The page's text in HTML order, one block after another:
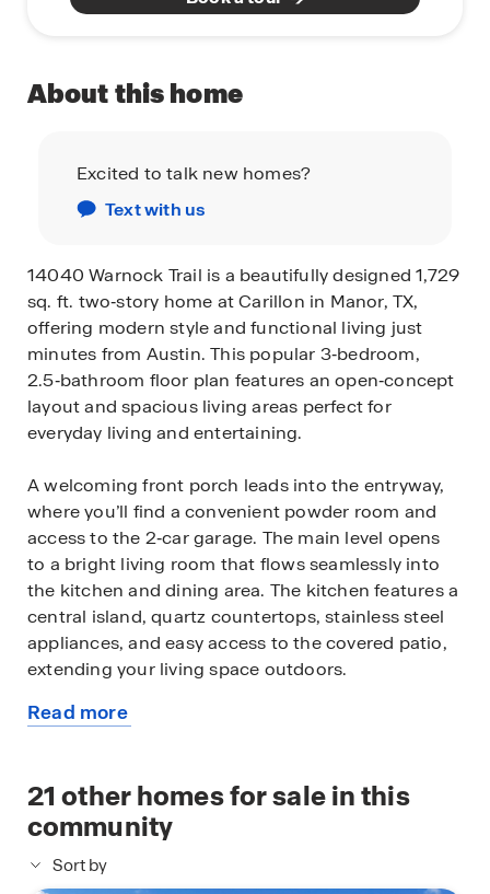
About this home
Excited to talk new homes?
Text with us
14040 Warnock Trail is a beautifully designed 1,729
sq. ft. two‑story home at Carillon in Manor, TX,
offering modern style and functional living just
minutes from Austin. This popular 3‑bedroom,
2.5‑bathroom floor plan features an open‑concept
layout and spacious living areas perfect for
everyday living and entertaining.
A welcoming front porch leads into the entryway,
where you’ll find a convenient powder room and
access to the 2‑car garage. The main level opens
to a bright living room that flows seamlessly into
the kitchen and dining area. The kitchen features a
central island, quartz countertops, stainless steel
appliances, and easy access to the covered patio,
extending your living space outdoors.
Upstairs, the primary bedroom offers a private
share a full bathroom, while an upstairs utility
room and additional storage add everyday
convenience.
Read more
home
21 other homes for sale in this
community
Sort by